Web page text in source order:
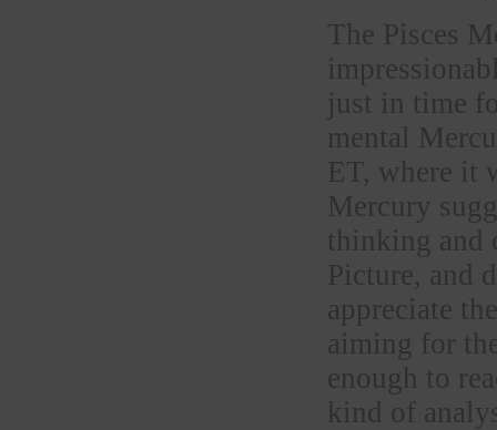
The Pisces
just in time
mental
ET, where it
Mercury
thinking and
Picture, and
appreciate
aiming for
enough to
kind of